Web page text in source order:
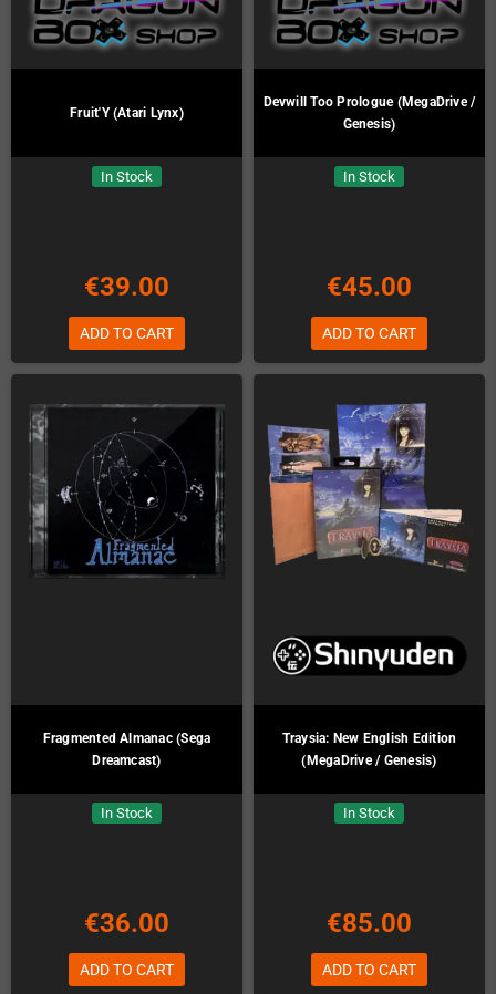
Fruit'Y (Atari Lynx)
In Stock
€39.00
ADD TO CART
Devwill Too Prologue (MegaDrive /
Genesis)
In Stock
€45.00
ADD TO CART
Fragmented Almanac (Sega
Dreamcast)
In Stock
€36.00
ADD TO CART
Traysia: New English Edition
(MegaDrive / Genesis)
In Stock
€85.00
ADD TO CART